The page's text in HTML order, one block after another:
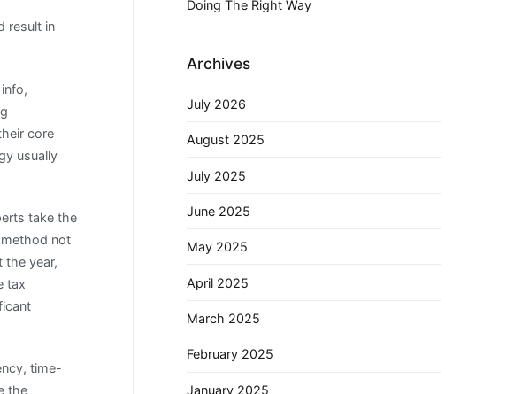
result in
core
usually
take the
not
the year,
tax
time-
the
Doing The Right Way
Archives
July 2026
August 2025
July 2025
June 2025
May 2025
April 2025
March 2025
February 2025
January 2025